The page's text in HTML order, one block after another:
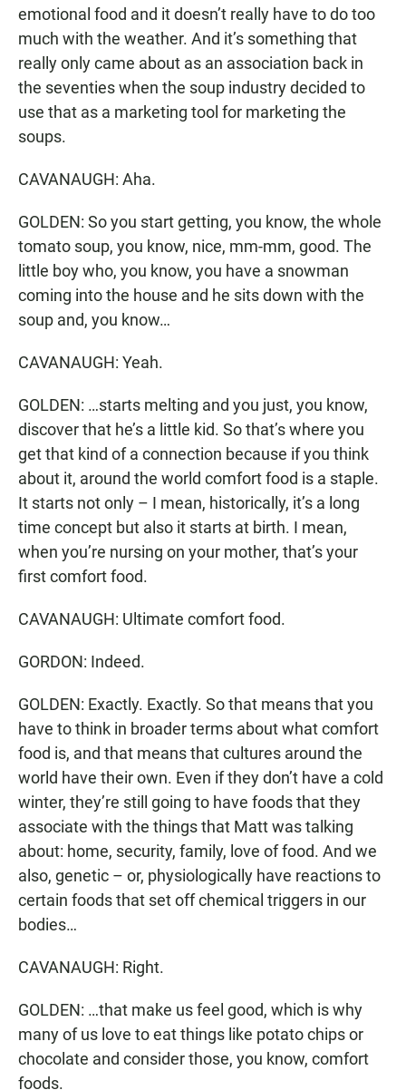
emotional food and it doesn’t really have to do too
much with the weather. And it’s something that
really only came about as an association back in
the seventies when the soup industry decided to
use that as a marketing tool for marketing the
soups.
CAVANAUGH: Aha.
GOLDEN: So you start getting, you know, the whole
tomato soup, you know, nice, mm-mm, good. The
little boy who, you know, you have a snowman
coming into the house and he sits down with the
soup and, you know…
CAVANAUGH: Yeah.
GOLDEN: …starts melting and you just, you know,
discover that he’s a little kid. So that’s where you
get that kind of a connection because if you think
about it, around the world comfort food is a staple.
It starts not only – I mean, historically, it’s a long
time concept but also it starts at birth. I mean,
when you’re nursing on your mother, that’s your
first comfort food.
CAVANAUGH: Ultimate comfort food.
GORDON: Indeed.
GOLDEN: Exactly. Exactly. So that means that you
have to think in broader terms about what comfort
food is, and that means that cultures around the
world have their own. Even if they don’t have a cold
winter, they’re still going to have foods that they
associate with the things that Matt was talking
about: home, security, family, love of food. And we
also, genetic – or, physiologically have reactions to
certain foods that set off chemical triggers in our
bodies…
CAVANAUGH: Right.
GOLDEN: …that make us feel good, which is why
many of us love to eat things like potato chips or
chocolate and consider those, you know, comfort
foods.